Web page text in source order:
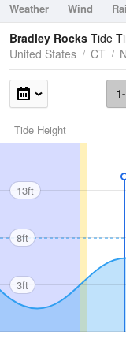
Weather Wind
Tides
Swell
Bradley Rocks Tide
United States
CT
Tide Height
13ft
8ft
3ft